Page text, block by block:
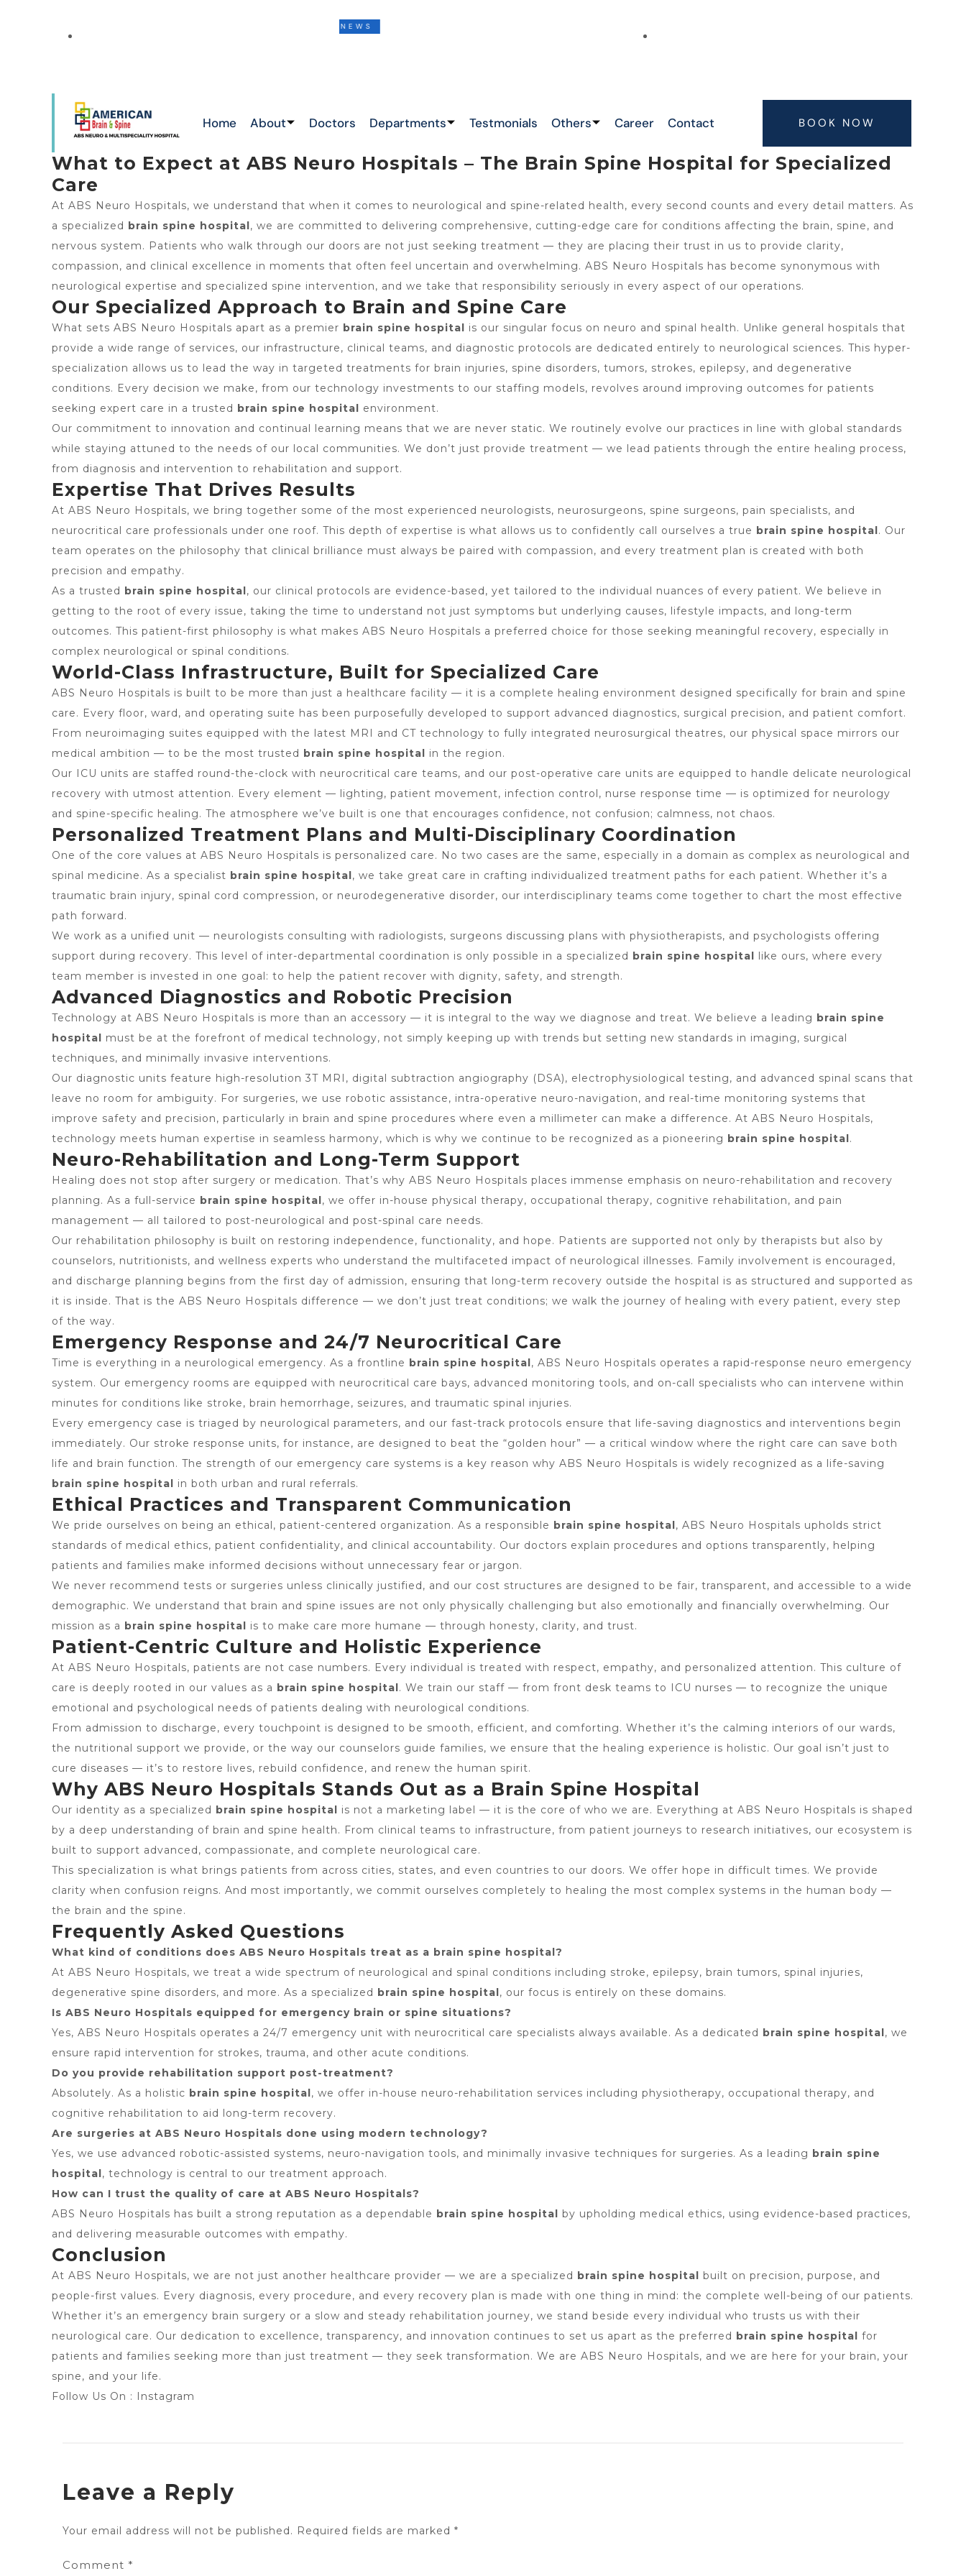
THIS IS THE LATEST NEWS !
Home About Doctors Departments Testmonials Others Career Contact BOOK NOW
What to Expect at ABS Neuro Hospitals – The Brain Spine Hospital for Specialized
Care
At ABS Neuro Hospitals, we understand that when it comes to neurological and spine-related health, every second counts and every detail matters. As
a specialized
brain spine hospital , we are committed to delivering comprehensive, cutting-edge care for conditions affecting the brain, spine, and
nervous system. Patients who walk through our doors are not just seeking treatment — they are placing their trust in us to provide clarity,
compassion, and clinical excellence in moments that often feel uncertain and overwhelming. ABS Neuro Hospitals has become synonymous with
neurological expertise and specialized spine intervention, and we take that responsibility seriously in every aspect of our operations.
Our Specialized Approach to Brain and Spine Care
What sets ABS Neuro Hospitals apart as a premier brain spine hospital
is our singular focus on neuro and spinal health. Unlike general hospitals that
provide a wide range of services, our infrastructure, clinical teams, and diagnostic protocols are dedicated entirely to neurological sciences. This hyper-
specialization allows us to lead the way in targeted treatments for brain injuries, spine disorders, tumors, strokes, epilepsy, and degenerative
conditions. Every decision we make, from our technology investments to our staffing models, revolves around improving outcomes for patients
seeking expert care in a trusted
brain spine hospital
environment.
Our commitment to innovation and continual learning means that we are never static. We routinely evolve our practices in line with global standards
while staying attuned to the needs of our local communities. We don’t just provide treatment — we lead patients through the entire healing process,
from diagnosis and intervention to rehabilitation and support.
Expertise That Drives Results
At ABS Neuro Hospitals, we bring together some of the most experienced neurologists, neurosurgeons, spine surgeons, pain specialists, and
neurocritical care professionals under one roof. This depth of expertise is what allows us to confidently call ourselves a true brain spine hospital . Our
team operates on the philosophy that clinical brilliance must always be paired with compassion, and every treatment plan is created with both
precision and empathy.
As a trusted
brain spine hospital , our clinical protocols are evidence-based, yet tailored to the individual nuances of every patient. We believe in
getting to the root of every issue, taking the time to understand not just symptoms but underlying causes, lifestyle impacts, and long-term
outcomes. This patient-first philosophy is what makes ABS Neuro Hospitals a preferred choice for those seeking meaningful recovery, especially in
complex neurological or spinal conditions.
World-Class Infrastructure, Built for Specialized Care
ABS Neuro Hospitals is built to be more than just a healthcare facility — it is a complete healing environment designed specifically for brain and spine
care. Every floor, ward, and operating suite has been purposefully developed to support advanced diagnostics, surgical precision, and patient comfort.
From neuroimaging suites equipped with the latest MRI and CT technology to fully integrated neurosurgical theatres, our physical space mirrors our
medical ambition — to be the most trusted
brain spine hospital
in the region.
Our ICU units are staffed round-the-clock with neurocritical care teams, and our post-operative care units are equipped to handle delicate neurological
recovery with utmost attention. Every element — lighting, patient movement, infection control, nurse response time — is optimized for neurology
and spine-specific healing. The atmosphere we’ve built is one that encourages confidence, not confusion; calmness, not chaos.
Personalized Treatment Plans and Multi-Disciplinary Coordination
One of the core values at ABS Neuro Hospitals is personalized care. No two cases are the same, especially in a domain as complex as neurological and
spinal medicine. As a specialist brain spine hospital , we take great care in crafting individualized treatment paths for each patient. Whether it’s a
traumatic brain injury, spinal cord compression, or neurodegenerative disorder, our interdisciplinary teams come together to chart the most effective
path forward.
We work as a unified unit — neurologists consulting with radiologists, surgeons discussing plans with physiotherapists, and psychologists offering
support during recovery. This level of inter-departmental coordination is only possible in a specialized
brain spine hospital
like ours, where every
team member is invested in one goal: to help the patient recover with dignity, safety, and strength.
Advanced Diagnostics and Robotic Precision
Technology at ABS Neuro Hospitals is more than an accessory — it is integral to the way we diagnose and treat. We believe a leading brain spine
hospital
must be at the forefront of medical technology, not simply keeping up with trends but setting new standards in imaging, surgical
techniques, and minimally invasive interventions.
Our diagnostic units feature high-resolution 3T MRI, digital subtraction angiography (DSA), electrophysiological testing, and advanced spinal scans that
leave no room for ambiguity. For surgeries, we use robotic assistance, intra-operative neuro-navigation, and real-time monitoring systems that
improve safety and precision, particularly in brain and spine procedures where even a millimeter can make a difference. At ABS Neuro Hospitals,
technology meets human expertise in seamless harmony, which is why we continue to be recognized as a pioneering brain spine hospital .
Neuro-Rehabilitation and Long-Term Support
Healing does not stop after surgery or medication. That’s why ABS Neuro Hospitals places immense emphasis on neuro-rehabilitation and recovery
planning. As a full-service brain spine hospital , we offer in-house physical therapy, occupational therapy, cognitive rehabilitation, and pain
management — all tailored to post-neurological and post-spinal care needs.
Our rehabilitation philosophy is built on restoring independence, functionality, and hope. Patients are supported not only by therapists but also by
counselors, nutritionists, and wellness experts who understand the multifaceted impact of neurological illnesses. Family involvement is encouraged,
and discharge planning begins from the first day of admission, ensuring that long-term recovery outside the hospital is as structured and supported as
it is inside. That is the ABS Neuro Hospitals difference — we don’t just treat conditions; we walk the journey of healing with every patient, every step
of the way.
Emergency Response and 24/7 Neurocritical Care
Time is everything in a neurological emergency. As a frontline brain spine hospital , ABS Neuro Hospitals operates a rapid-response neuro emergency
system. Our emergency rooms are equipped with neurocritical care bays, advanced monitoring tools, and on-call specialists who can intervene within
minutes for conditions like stroke, brain hemorrhage, seizures, and traumatic spinal injuries.
Every emergency case is triaged by neurological parameters, and our fast-track protocols ensure that life-saving diagnostics and interventions begin
immediately. Our stroke response units, for instance, are designed to beat the “golden hour” — a critical window where the right care can save both
life and brain function. The strength of our emergency care systems is a key reason why ABS Neuro Hospitals is widely recognized as a life-saving
brain spine hospital
in both urban and rural referrals.
Ethical Practices and Transparent Communication
We pride ourselves on being an ethical, patient-centered organization. As a responsible brain spine hospital , ABS Neuro Hospitals upholds strict
standards of medical ethics, patient confidentiality, and clinical accountability. Our doctors explain procedures and options transparently, helping
patients and families make informed decisions without unnecessary fear or jargon.
We never recommend tests or surgeries unless clinically justified, and our cost structures are designed to be fair, transparent, and accessible to a wide
demographic. We understand that brain and spine issues are not only physically challenging but also emotionally and financially overwhelming. Our
mission as a brain spine hospital is to make care more humane — through honesty, clarity, and trust.
Patient-Centric Culture and Holistic Experience
At ABS Neuro Hospitals, patients are not case numbers. Every individual is treated with respect, empathy, and personalized attention. This culture of
care is deeply rooted in our values as a brain spine hospital . We train our staff — from front desk teams to ICU nurses — to recognize the unique
emotional and psychological needs of patients dealing with neurological conditions.
From admission to discharge, every touchpoint is designed to be smooth, efficient, and comforting. Whether it’s the calming interiors of our wards,
the nutritional support we provide, or the way our counselors guide families, we ensure that the healing experience is holistic. Our goal isn’t just to
cure diseases — it’s to restore lives, rebuild confidence, and renew the human spirit.
Why ABS Neuro Hospitals Stands Out as a Brain Spine Hospital
Our identity as a specialized brain spine hospital
is not a marketing label — it is the core of who we are. Everything at ABS Neuro Hospitals is shaped
by a deep understanding of brain and spine health. From clinical teams to infrastructure, from patient journeys to research initiatives, our ecosystem is
built to support advanced, compassionate, and complete neurological care.
This specialization is what brings patients from across cities, states, and even countries to our doors. We offer hope in difficult times. We provide
clarity when confusion reigns. And most importantly, we commit ourselves completely to healing the most complex systems in the human body —
the brain and the spine.
Frequently Asked Questions
What kind of conditions does ABS Neuro Hospitals treat as a brain spine hospital?
At ABS Neuro Hospitals, we treat a wide spectrum of neurological and spinal conditions including stroke, epilepsy, brain tumors, spinal injuries,
degenerative spine disorders, and more. As a specialized
brain spine hospital , our focus is entirely on these domains.
Is ABS Neuro Hospitals equipped for emergency brain or spine situations?
Yes, ABS Neuro Hospitals operates a 24/7 emergency unit with neurocritical care specialists always available. As a dedicated
brain spine hospital , we
ensure rapid intervention for strokes, trauma, and other acute conditions.
Do you provide rehabilitation support post-treatment?
Absolutely. As a holistic brain spine hospital , we offer in-house neuro-rehabilitation services including physiotherapy, occupational therapy, and
cognitive rehabilitation to aid long-term recovery.
Are surgeries at ABS Neuro Hospitals done using modern technology?
Yes, we use advanced robotic-assisted systems, neuro-navigation tools, and minimally invasive techniques for surgeries. As a leading brain spine
hospital , technology is central to our treatment approach.
How can I trust the quality of care at ABS Neuro Hospitals?
ABS Neuro Hospitals has built a strong reputation as a dependable brain spine hospital
by upholding medical ethics, using evidence-based practices,
and delivering measurable outcomes with empathy.
Conclusion
At ABS Neuro Hospitals, we are not just another healthcare provider — we are a specialized brain spine hospital
built on precision, purpose, and
people-first values. Every diagnosis, every procedure, and every recovery plan is made with one thing in mind: the complete well-being of our patients.
Whether it’s an emergency brain surgery or a slow and steady rehabilitation journey, we stand beside every individual who trusts us with their
neurological care. Our dedication to excellence, transparency, and innovation continues to set us apart as the preferred
brain spine hospital
for
patients and families seeking more than just treatment — they seek transformation. We are ABS Neuro Hospitals, and we are here for your brain, your
spine, and your life.
Follow Us On :
Instagram
Leave a Reply
Your email address will not be published. Required fields are marked *
Comment *